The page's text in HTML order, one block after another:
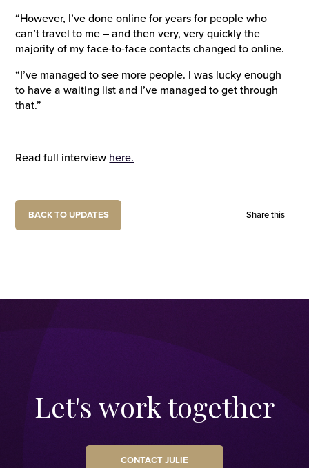
“However, I’ve done online for years for people who
can’t travel to me – and then very, very quickly the
majority of my face-to-face contacts changed to online.
“I’ve managed to see more people. I was lucky enough
to have a waiting list and I’ve managed to get through
that.”
Read full interview here.
BACK TO UPDATES Share this
Let's work together
CONTACT JULIE